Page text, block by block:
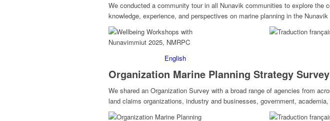
We conducted a community tour in all Nunavik communities to explore
knowledge, experience, and perspectives on marine planning in the Nunavik
English
Organization Marine Planning Strategy Survey
We shared an Organization Survey with a broad range of agencies from
land claims organizations, industry and businesses, government,